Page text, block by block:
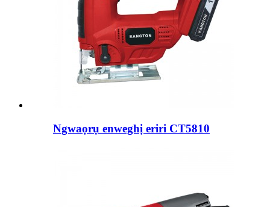
Ngwaọrụ enweghị eriri CT5810